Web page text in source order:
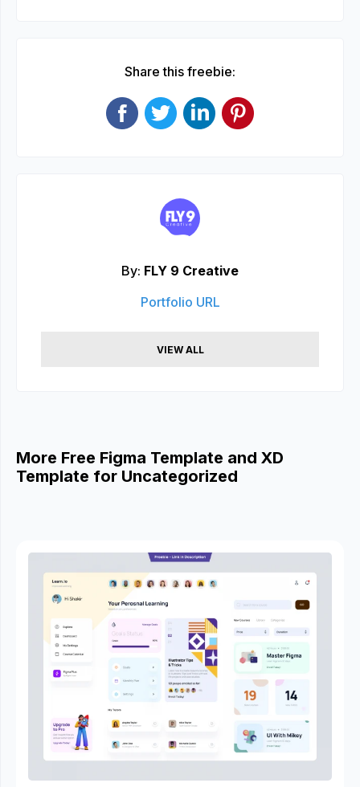
Share this freebie:
By: FLY 9 Creative
Portfolio URL
VIEW ALL
More Free Figma Template and XD
Template for Uncategorized